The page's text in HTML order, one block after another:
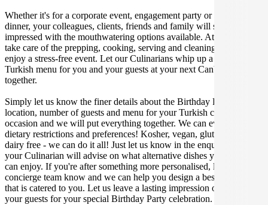
Whether it's for a corporate event, engagement party or a casual
dinner, your colleagues, clients, friends and family will surely be
impressed with the mouthwatering options available. At Gathar, we
take care of the prepping, cooking, serving and cleaning so you can
enjoy a stress-free event. Let our Culinarians whip up a special
Turkish menu for you and your guests at your next Canberra get
together.
Simply let us know the finer details about the Birthday Party date,
location, number of guests and menu for your Turkish catered
occasion and we will put everything together. We can even cater for
dietary restrictions and preferences! Kosher, vegan, gluten free or
dairy free - we can do it all! Just let us know in the enquiry form and
your Culinarian will advise on what alternative dishes your guests
can enjoy. If you're after something more personalised, let our stellar
concierge team know and we can help you design a bespoke menu
that is catered to you. Let us leave a lasting impression on you and
your guests for your special Birthday Party celebration.